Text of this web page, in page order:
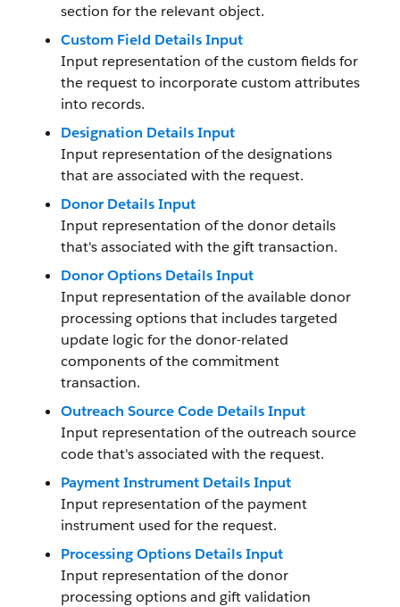
section for the relevant object.
Custom Field Details Input
Input representation of the custom fields for
the request to incorporate custom attributes
into records.
Designation Details Input
Input representation of the designations
that are associated with the request.
Donor Details Input
Input representation of the donor details
that's associated with the gift transaction.
Donor Options Details Input
Input representation of the available donor
processing options that includes targeted
update logic for the donor-related
components of the commitment
transaction.
Outreach Source Code Details Input
Input representation of the outreach source
code that's associated with the request.
Payment Instrument Details Input
Input representation of the payment
instrument used for the request.
Processing Options Details Input
Input representation of the donor
processing options and gift validation